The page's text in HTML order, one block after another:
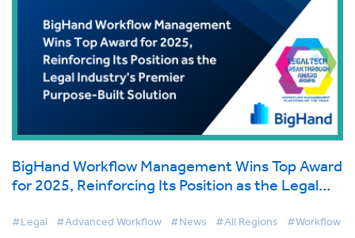
BigHand Workflow Management Wins Top Award
for 2025, Reinforcing Its Position as the Legal
#Legal #Advanced Workflow #News #All Regions #Workflow